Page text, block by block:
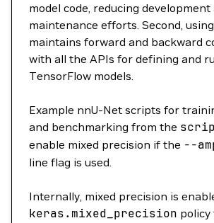
model code, reducing development
maintenance efforts. Second,
maintains forward and backward
with all the APIs for defining and
TensorFlow models.
Example nnU-Net scripts for
and benchmarking from the
enable mixed precision if the --
line flag is used.
Internally, mixed precision is
keras.mixed_precision policy